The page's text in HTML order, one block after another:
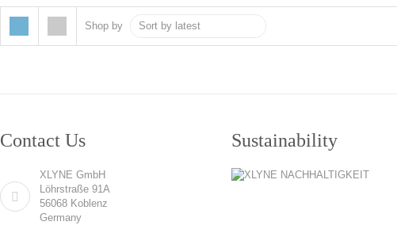
Shop by
Contact Us
XLYNE GmbH
Löhrstraße 91A
56068 Koblenz
Germany
Sustainability